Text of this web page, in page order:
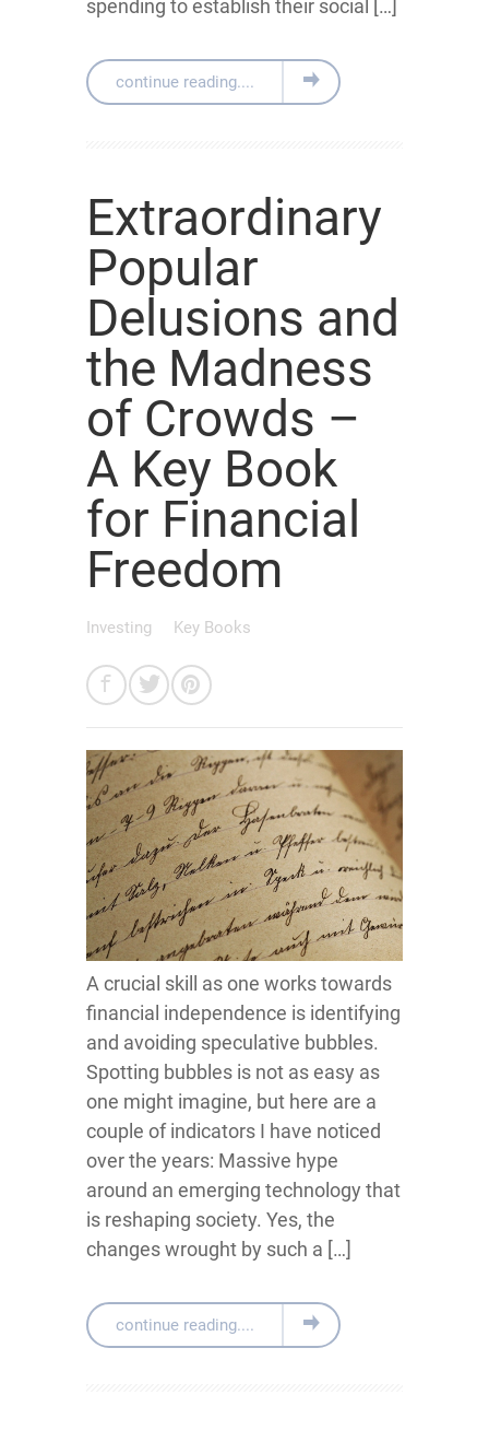
spending to establish their social […]
continue reading....
Extraordinary
Popular
Delusions and
the Madness
of Crowds –
A Key Book
for Financial
Freedom
Investing Key Books
A crucial skill as one works towards
financial independence is identifying
and avoiding speculative bubbles.
Spotting bubbles is not as easy as
one might imagine, but here are a
couple of indicators I have noticed
over the years: Massive hype
around an emerging technology that
is reshaping society. Yes, the
changes wrought by such a […]
continue reading....